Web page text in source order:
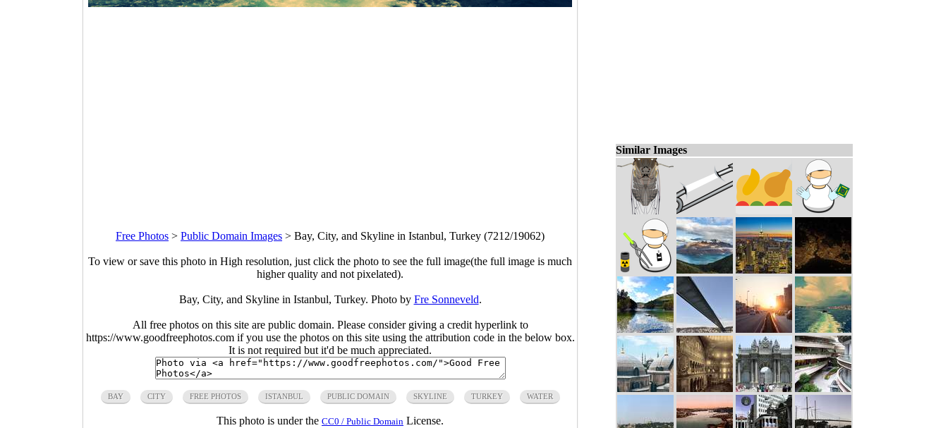
Free Photos > Public Domain Images > Bay, City, and Skyline in Istanbul, Turkey (7212/19062)
To view or save this photo in High resolution, just click the photo to see the full image(the full image is much
higher quality and not pixelated).
Bay, City, and Skyline in Istanbul, Turkey. Photo by Fre Sonneveld.
All free photos on this site are public domain. Please consider giving a credit hyperlink to
https://www.goodfreephotos.com if you use the photos on this site using the attribution code in the below box.
It is not required but it'd be much appreciated.
BAY CITY FREE PHOTOS ISTANBUL PUBLIC DOMAIN SKYLINE TURKEY WATER
This photo is under the CC0 / Public Domain License.
Similar Images